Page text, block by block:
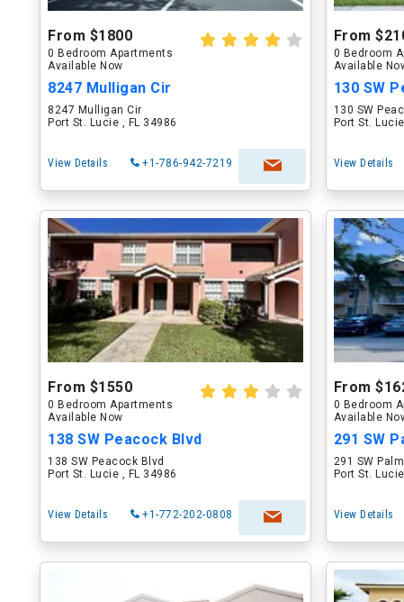
From $1800
0 Bedroom Apartments
Available Now
8247 Mulligan Cir
8247 Mulligan Cir
Port St. Lucie , FL 34986
View Details +1-786-942-7219
From
0 Bedroom
Available
130 SW
130 SW
Port St.
View Details
From $1550
0 Bedroom Apartments
Available Now
138 SW Peacock Blvd
138 SW Peacock Blvd
Port St. Lucie , FL 34986
View Details +1-772-202-0808
From
0 Bedroom
Available
291 SW
291 SW
Port St.
View Details